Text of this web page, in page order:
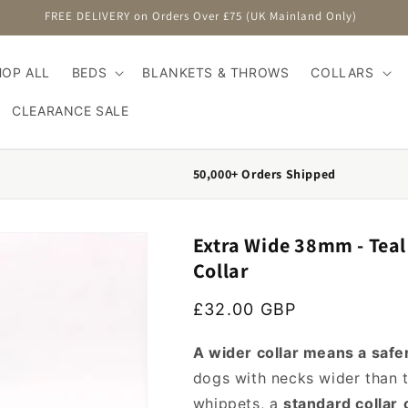
FREE DELIVERY on Orders Over £75 (UK Mainland Only)
ALL BEDS BLANKETS & THROWS COLLARS
CLEARANCE SALE
50,000+ Orders Shipped
Extra Wide 38mm -
Collar
Regular price
£32.00 GBP
A wider collar means a
dogs with necks wider than
whippets, a standard collar